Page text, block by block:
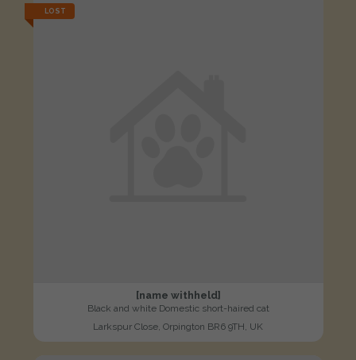
LOST
[name withheld]
Black and white Domestic short-haired cat
Larkspur Close, Orpington BR6 9TH, UK